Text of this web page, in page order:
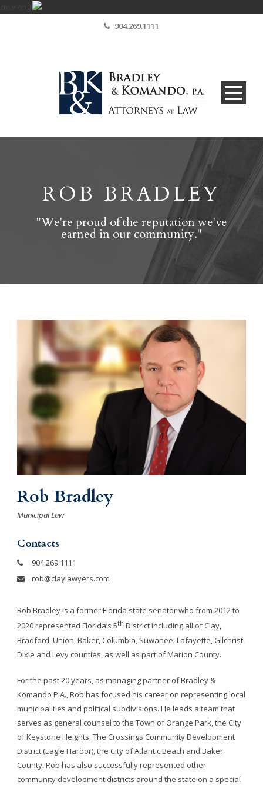
904.269.1111
ROB BRADLEY
"We're proud of the reputation we've
earned in our community."
Rob Bradley
Municipal Law
Contacts
904.269.1111
rob@claylawyers.com
Rob Bradley is a former Florida state senator who from 2012 to
2020 represented Florida’s 5th District including all of Clay,
Bradford, Union, Baker, Columbia, Suwanee, Lafayette, Gilchrist,
Dixie and Levy counties, as well as part of Marion County.
For the past 20 years, as managing partner of Bradley &
Komando P.A., Rob has focused his career on representing local
municipalities and political subdivisions. He leads a team that
serves as general counsel to the Town of Orange Park, the City
of Keystone Heights, The Crossings Community Development
District (Eagle Harbor), the City of Atlantic Beach and Baker
County. Rob has also successfully represented other
community development districts around the state on a special